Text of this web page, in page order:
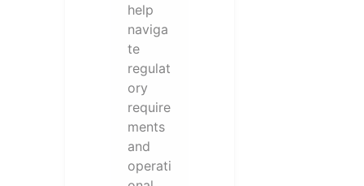
help
naviga
te
regulat
ory
require
ments
and
operati